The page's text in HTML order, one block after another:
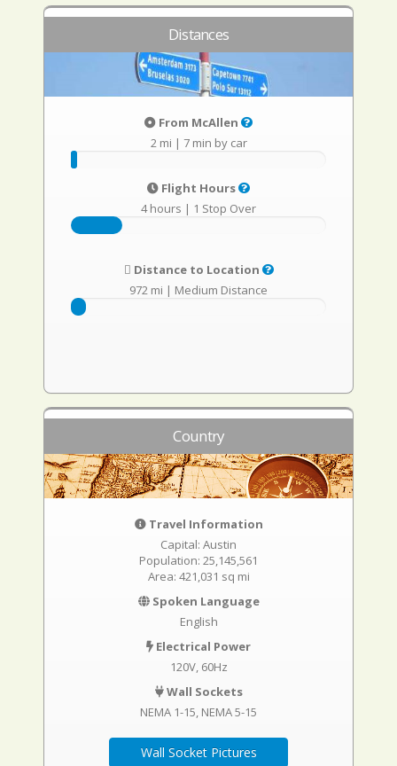
Distances
From McAllen
2 mi | 7 min by car
Flight Hours
4 hours | 1 Stop Over
Distance to Location
972 mi | Medium Distance
Country
Travel Information
Capital: Austin
Population: 25,145,561
Area: 421,031 sq mi
Spoken Language
English
Electrical Power
120V, 60Hz
Wall Sockets
NEMA 1-15 NEMA 5-15
Wall Socket Pictures